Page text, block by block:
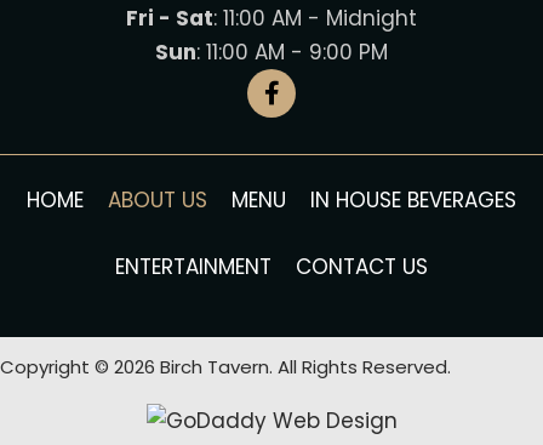
Fri - Sat: 11:00 AM - Midnight
Sun: 11:00 AM - 9:00 PM
HOME ABOUT US MENU IN HOUSE BEVERAGES
ENTERTAINMENT CONTACT US
Copyright © 2026 Birch Tavern. All Rights Reserved.